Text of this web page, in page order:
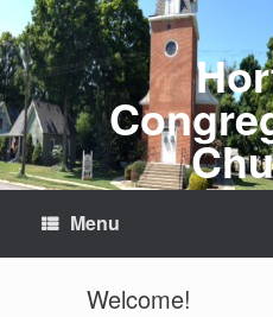
to
content
Menu
Welcome!